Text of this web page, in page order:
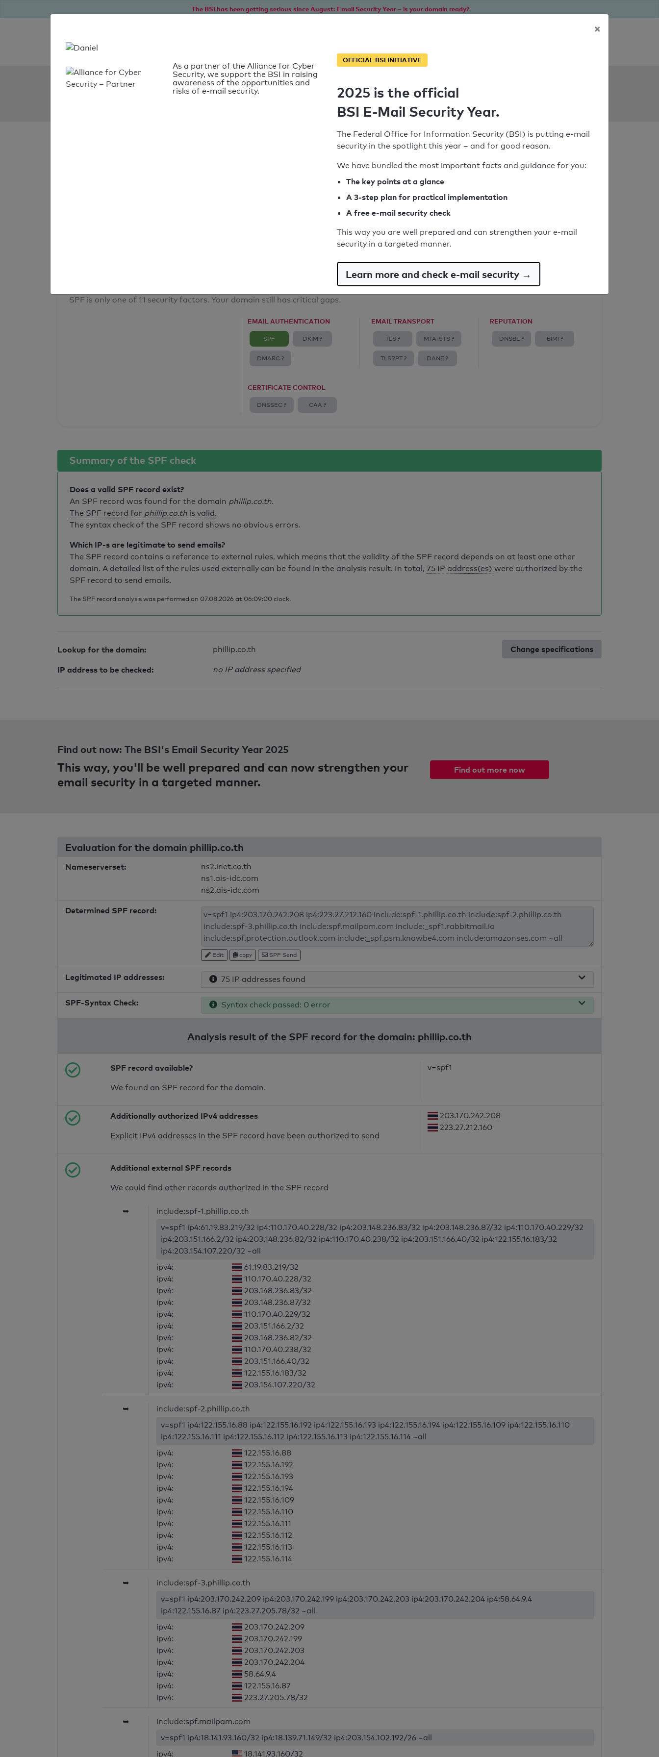
The BSI has been getting serious since August: Email Security Year – is your domain ready?
SPF Check:
Syntax check: 0 errors
Email Anti-Spoofing: Good
SPF is only one of 11 security factors. Your domain still has critical gaps.
EMAIL AUTHENTICATION
SPF DKIM ?
DMARC ?
EMAIL TRANSPORT
TLS ? MTA-STS ?
TLSRPT ? DANE ?
REPUTATION
DNSBL ? BIMI ?
CERTIFICATE CONTROL
DNSSEC ? CAA ?
Summary of the SPF check
Does a valid SPF record exist?
An SPF record was found for the domain phillip.co.th.
The SPF record for phillip.co.th is valid.
The syntax check of the SPF record shows no obvious errors.
Which IP-s are legitimate to send emails?
The SPF record contains a reference to external rules, which means that the validity of the SPF record depends on at least one other
domain. A detailed list of the rules used externally can be found in the analysis result. In total, 75 IP address(es) were authorized by the
SPF record to send emails.
The SPF record analysis was performed on 07.08.2026 at 06:09:00 clock.
Lookup for the domain: phillip.co.th
IP address to be checked: no IP address specified
Change specifications
×
As a partner of the Alliance for Cyber
Security, we support the BSI in raising
awareness of the opportunities and
risks of e-mail security.
OFFICIAL BSI INITIATIVE
2025 is the official
BSI E-Mail Security Year.
The Federal Office for Information Security (BSI) is putting e-mail
security in the spotlight this year – and for good reason.
We have bundled the most important facts and guidance for you:
The key points at a glance
A 3-step plan for practical implementation
A free e-mail security check
This way you are well prepared and can strengthen your e-mail
security in a targeted manner.
Learn more and check e-mail security →
Find out now: The BSI's Email Security Year 2025
This way, you'll be well prepared and can now strengthen your
email security in a targeted manner.
Find out more now
Evaluation for the domain phillip.co.th
Nameserverset:
ns2.inet.co.th
ns1.ais-idc.com
ns2.ais-idc.com
Determined SPF record:
Edit copy SPF Send
Legitimated IP addresses: 75 IP addresses found
SPF-Syntax Check: Syntax check passed: 0 error
Analysis result of the SPF record for the domain: phillip.co.th
SPF record available?
We found an SPF record for the domain.
v=spf1
Additionally authorized IPv4 addresses
Explicit IPv4 addresses in the SPF record have been authorized to send
203.170.242.208
223.27.212.160
Additional external SPF records
We could find other records authorized in the SPF record
➥
include:spf-1.phillip.co.th
v=spf1 ip4:61.19.83.219/32 ip4:110.170.40.228/32 ip4:203.148.236.83/32 ip4:203.148.236.87/32 ip4:110.170.40.229/32
ip4:203.151.166.2/32 ip4:203.148.236.82/32 ip4:110.170.40.238/32 ip4:203.151.166.40/32 ip4:122.155.16.183/32
ip4:203.154.107.220/32 ~all
ipv4:
61.19.83.219/32
ipv4:
110.170.40.228/32
ipv4:
203.148.236.83/32
ipv4:
203.148.236.87/32
ipv4:
110.170.40.229/32
ipv4:
203.151.166.2/32
ipv4:
203.148.236.82/32
ipv4:
110.170.40.238/32
ipv4:
203.151.166.40/32
ipv4:
122.155.16.183/32
ipv4:
203.154.107.220/32
➥
include:spf-2.phillip.co.th
v=spf1 ip4:122.155.16.88 ip4:122.155.16.192 ip4:122.155.16.193 ip4:122.155.16.194 ip4:122.155.16.109 ip4:122.155.16.110
ip4:122.155.16.111 ip4:122.155.16.112 ip4:122.155.16.113 ip4:122.155.16.114 ~all
ipv4:
122.155.16.88
ipv4:
122.155.16.192
ipv4:
122.155.16.193
ipv4:
122.155.16.194
ipv4:
122.155.16.109
ipv4:
122.155.16.110
ipv4:
122.155.16.111
ipv4:
122.155.16.112
ipv4:
122.155.16.113
ipv4:
122.155.16.114
➥
include:spf-3.phillip.co.th
v=spf1 ip4:203.170.242.209 ip4:203.170.242.199 ip4:203.170.242.203 ip4:203.170.242.204 ip4:58.64.9.4
ip4:122.155.16.87 ip4:223.27.205.78/32 ~all
ipv4:
203.170.242.209
ipv4:
203.170.242.199
ipv4:
203.170.242.203
ipv4:
203.170.242.204
ipv4:
58.64.9.4
ipv4:
122.155.16.87
ipv4:
223.27.205.78/32
➥
include:spf.mailpam.com
v=spf1 ip4:18.141.93.160/32 ip4:18.139.71.149/32 ip4:203.154.102.192/26 ~all
ipv4:
18.141.93.160/32